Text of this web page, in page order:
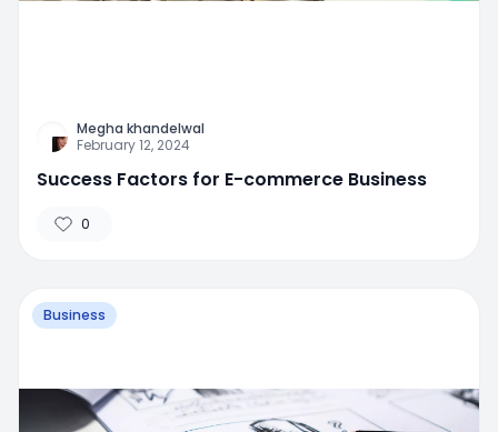
Megha khandelwal
February 12, 2024
Success Factors for E-commerce Business
0
Business